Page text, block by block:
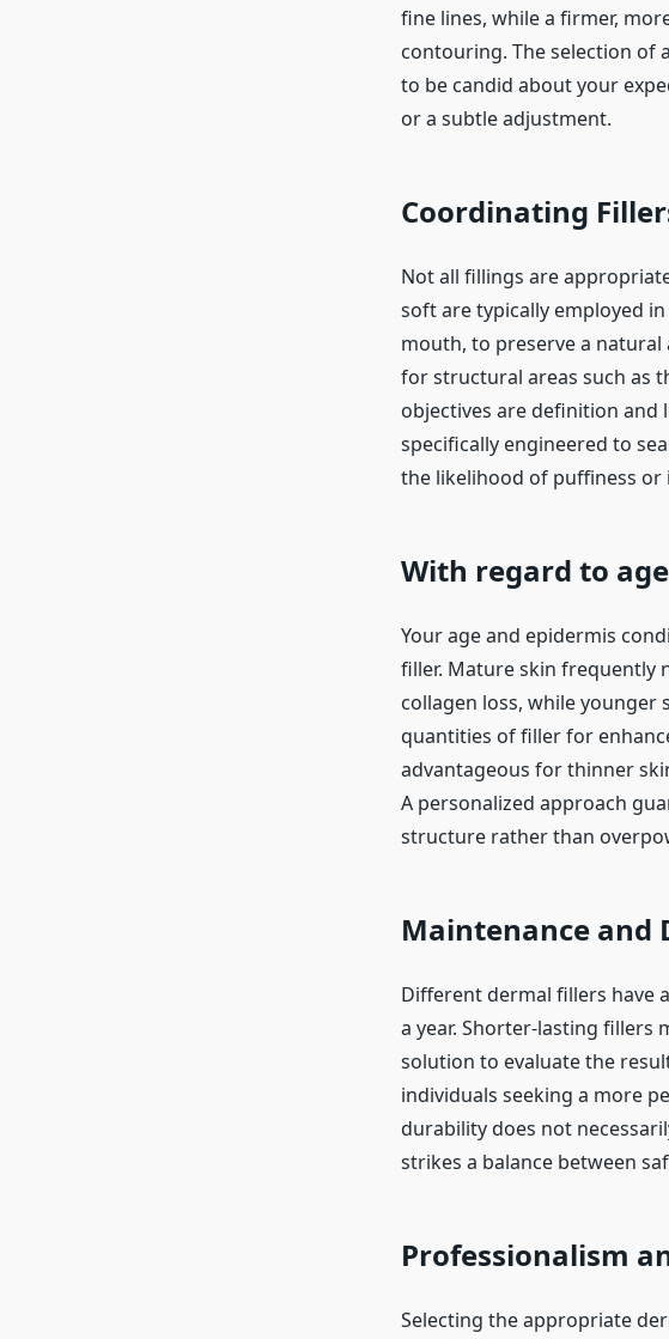
fine lines, while a firmer,
contouring. The selection of
to be candid about your
or a subtle adjustment.
Coordinating
Not all fillings are
soft are typically employed
mouth, to preserve a
for structural areas such as
objectives are definition and
specifically engineered to
the likelihood of puffiness
With regard to
Your age and epidermis
filler. Mature skin frequently
collagen loss, while younger
quantities of filler for
advantageous for thinner
A personalized approach
structure rather than
Maintenance and
Different dermal fillers have
a year. Shorter-lasting fillers
solution to evaluate the
individuals seeking a more
durability does not
strikes a balance between
Professionalism
Selecting the appropriate